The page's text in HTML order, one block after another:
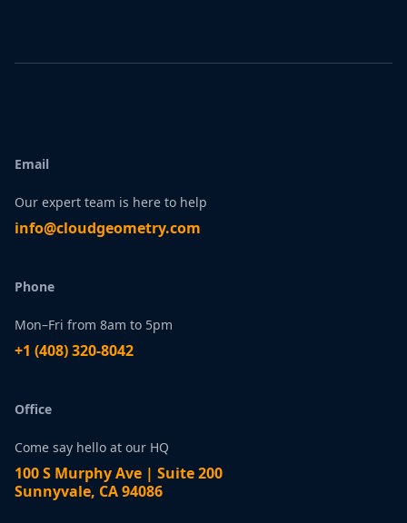
Email
Our expert team is here to help
infо@сlоudgеоmetry.com
Phone
Mon–Fri from 8am to 5pm
+1 ‪(408) 320-8042
Office
Come say hello at our HQ
100 S Murphy Ave | Suite 200
Sunnyvale, CA 94086